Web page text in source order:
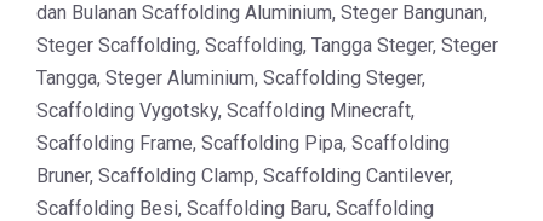
dan Bulanan Scaffolding Aluminium, Steger Bangunan,
Steger Scaffolding, Scaffolding, Tangga Steger, Steger
Tangga, Steger Aluminium, Scaffolding Steger,
Scaffolding Vygotsky, Scaffolding Minecraft,
Scaffolding Frame, Scaffolding Pipa, Scaffolding
Bruner, Scaffolding Clamp, Scaffolding Cantilever,
Scaffolding Besi, Scaffolding Baru, Scaffolding